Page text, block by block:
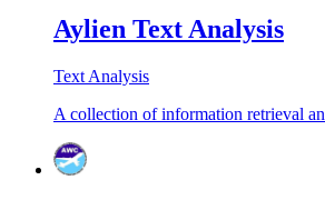
Aylien Text Analysis
Text Analysis
A collection of information retrieval